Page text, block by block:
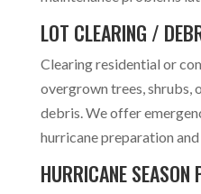
LOT CLEARING /
Clearing residential or
overgrown trees, shrubs,
debris. We offer
hurricane preparation
HURRICANE SEASON